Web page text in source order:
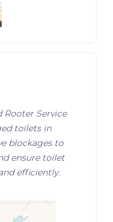
Service
toilets in
blockages to
ensure toilet
efficiently.